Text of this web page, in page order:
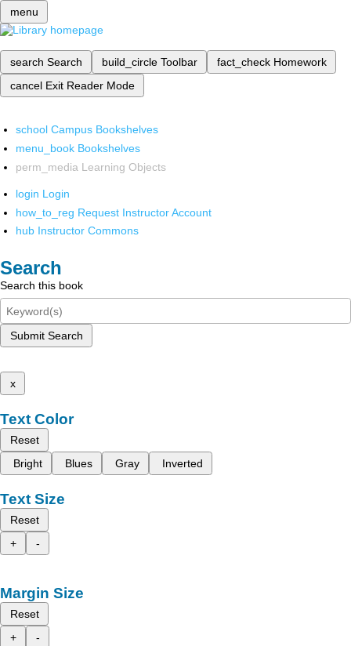
menu
search Search build_circle Toolbar fact_check Homework
cancel Exit Reader Mode
school Campus Bookshelves
menu_book Bookshelves
perm_media Learning Objects
login Login
how_to_reg Request Instructor Account
hub Instructor Commons
Search
Search this book
Submit Search
x
Text Color
Reset
Bright
Blues Gray Inverted
Text Size
Reset
+
-
Margin Size
Reset
+
-